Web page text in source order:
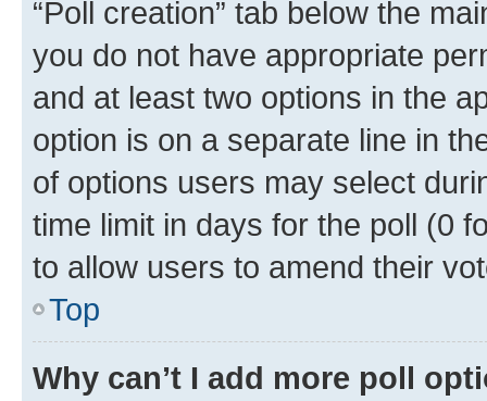
“Poll creation” tab below the
you do not have appropriate
and at least two options in the
option is on a separate line in
of options users may select
time limit in days for the poll (0
to allow users to amend their
Top
Why can’t I add more poll